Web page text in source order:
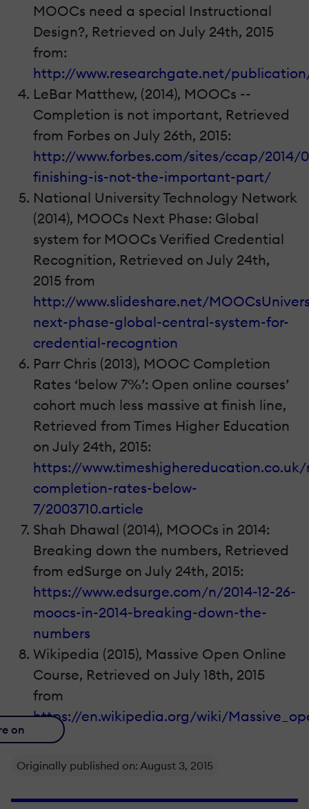
MOOCs need a special Instructional
Design?, Retrieved on July 24th, 2015
from:
http://www.researchgate.net/
LeBar Matthew, (2014), MOOCs --
Completion is not important, Retrieved
from Forbes on July 26th, 2015:
http://www.forbes.com/sites/ccap/2014/
finishing-is-not-the-important-part/
National University Technology Network
(2014), MOOCs Next Phase: Global
system for MOOCs Verified Credential
Recognition, Retrieved on July 24th,
2015 from
http://www.slideshare.net/
next-phase-global-central-system-for-
credential-recogntion
Parr Chris (2013), MOOC Completion
Rates ‘below 7%’: Open online courses’
cohort much less massive at finish line,
Retrieved from Times Higher Education
on July 24th, 2015:
https://
completion-rates-below-
7/2003710.article
Shah Dhawal (2014), MOOCs in 2014:
Breaking down the numbers, Retrieved
from edSurge on July 24th, 2015:
https://www.edsurge.com/n/2014-12-26-
moocs-in-2014-breaking-down-the-
numbers
Wikipedia (2015), Massive Open Online
Course, Retrieved on July 18th, 2015
from
https://en.wikipedia.org/wiki/
on
Originally published on: August 3, 2015